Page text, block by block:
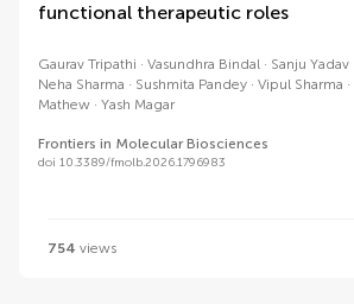
functional therapeutic roles
Gaurav Tripathi Vasundhra Bindal Sanju Yadav
Neha Sharma
Sushmita Pandey Vipul Sharma
Mathew
Yash Magar
Frontiers in Molecular Biosciences
doi 10.3389/fmolb.2026.1796983
754 views